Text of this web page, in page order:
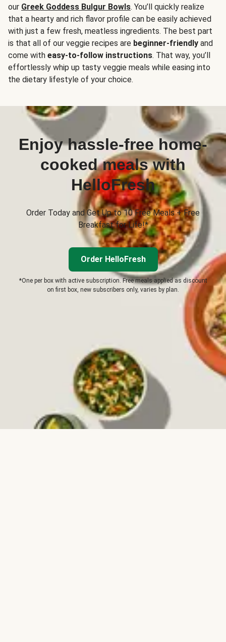
our Greek Goddess Bulgur Bowls. You’ll quickly realize
that a hearty and rich flavor profile can be easily achieved
with just a few fresh, meatless ingredients. The best part
is that all of our veggie recipes are beginner-friendly and
come with easy-to-follow instructions. That way, you’ll
effortlessly whip up tasty veggie meals while easing into
the dietary lifestyle of your choice.
Enjoy hassle-free home-
cooked meals with
HelloFresh
Order Today and Get Up to 10 Free Meals + Free
Breakfast for Life!*
Order HelloFresh
*One per box with active subscription. Free meals applied as discount
on first box, new subscribers only, varies by plan.